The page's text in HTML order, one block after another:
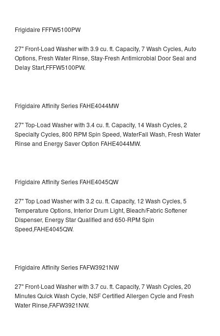
Frigidaire FFFW5100PW
27" Front-Load Washer with 3.9 cu. ft. Capacity, 7 Wash Cycles, Auto
Options, Fresh Water Rinse, Stay-Fresh Antimicrobial Door Seal and
Delay Start,FFFW5100PW.
Frigidaire Affinity Series FAHE4044MW
27" Top-Load Washer with 3.4 cu. ft. Capacity, 14 Wash Cycles, 2
Specialty Cycles, 800 RPM Spin Speed, WaterFall Wash, Fresh Water
Rinse and Energy Saver Option FAHE4044MW.
Frigidaire Affinity Series FAHE4045QW
27" Top Load Washer with 3.2 cu. ft. Capacity, 12 Wash Cycles, 5
Temperature Options, Interior Drum Light, Bleach/Fabric Softener
Dispenser, Energy Star Qualified and 650-RPM Spin
Speed,FAHE4045QW.
Frigidaire Affinity Series FAFW3921NW
27" Front-Load Washer with 3.7 cu. ft. Capacity, 7 Wash Cycles, 20
Minutes Quick Wash Cycle, NSF Certified Allergen Cycle and Fresh
Water Rinse,FAFW3921NW.